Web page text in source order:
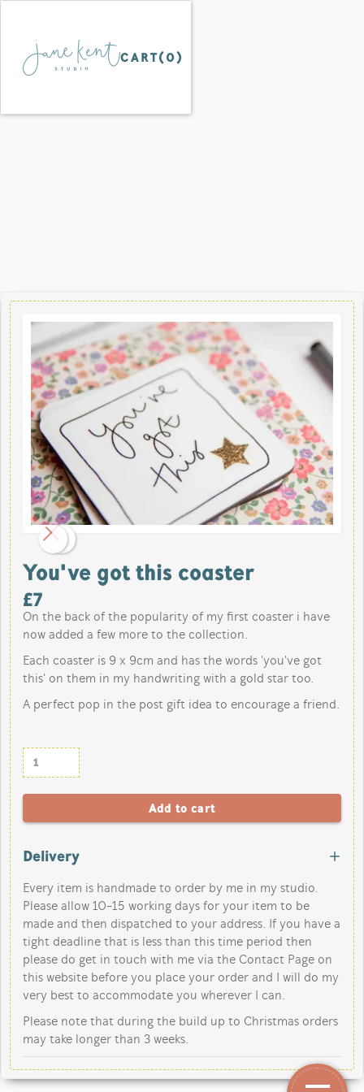
CART(0)
You've got this coaster
£7
On the back of the popularity of my first coaster i have
now added a few more to the collection.
Each coaster is 9 x 9cm and has the words 'you've got
this' on them in my handwriting with a gold star too.
A perfect pop in the post gift idea to encourage a friend.
Delivery
Every item is handmade to order by me in my studio.
Please allow 10-15 working days for your item to be
made and then dispatched to your address. If you have a
tight deadline that is less than this time period then
please do get in touch with me via the Contact Page on
this website before you place your order and I will do my
very best to accommodate you wherever I can.
Please note that during the build up to Christmas orders
may take longer than 3 weeks.